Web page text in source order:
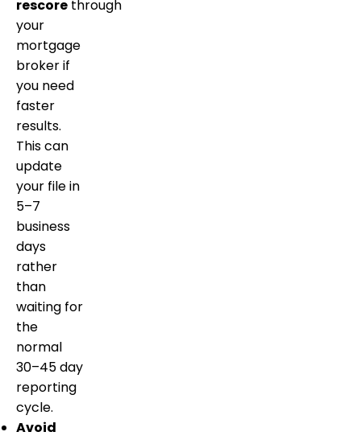
rescore through
your
mortgage
broker if
you need
faster
results.
This can
update
your file in
5–7
business
days
rather
than
waiting for
the
normal
30–45 day
reporting
cycle.
Avoid